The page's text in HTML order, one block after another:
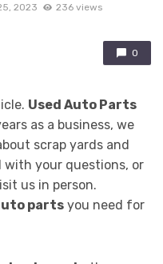
2023 236 views
0
Used Auto Parts
as a business, we
scrap yards and
with your questions, or
us in person.
parts you need for